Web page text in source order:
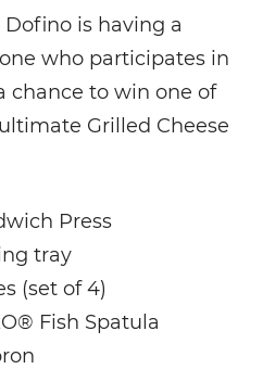
is having a
who participates in
chance to win one of
Grilled Cheese
Press
tray
(set of 4)
Fish Spatula